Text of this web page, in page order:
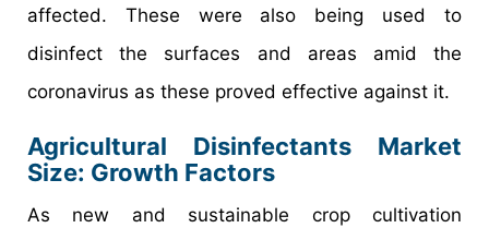
affected. These were also being used to
disinfect the surfaces and areas amid the
coronavirus as these proved effective against it.
Agricultural Disinfectants Market
Size: Growth Factors
As new and sustainable crop cultivation